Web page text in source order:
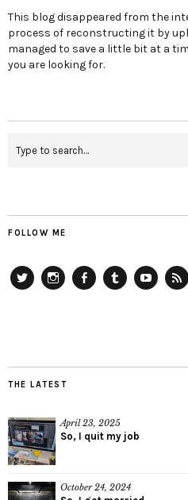
This blog disappeared from the
process of reconstructing it by
managed to save a little bit at a
you are looking for.
FOLLOW ME
THE LATEST
April 23, 2025
So, I quit my job
October 24, 2024